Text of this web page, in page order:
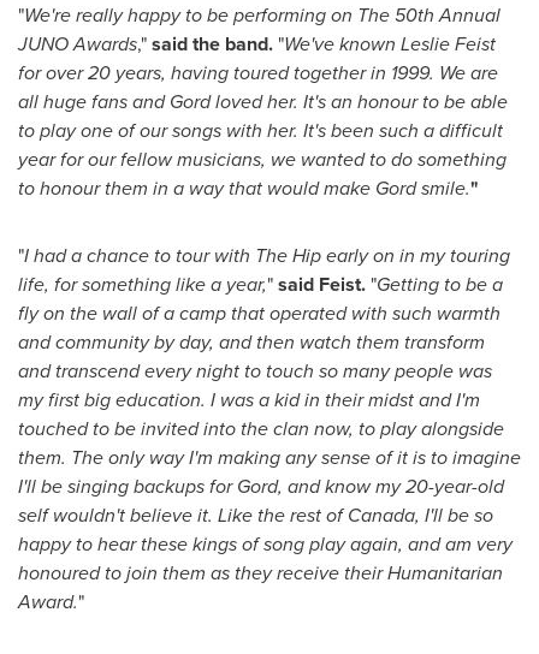
"We're really happy to be performing on The 50th Annual
JUNO Awards,"said the band. "We've known Leslie Feist
for over 20 years, having toured together in 1999. We are
all huge fans and Gord loved her. It's an honour to be able
to play one of our songs with her. It's been such a difficult
year for our fellow musicians, we wanted to do something
to honour them in a way that would make Gord smile."
"I had a chance to tour with The Hip early on in my touring
life, for something like a year,"said Feist. "Getting to be a
fly on the wall of a camp that operated with such warmth
and community by day, and then watch them transform
and transcend every night to touch so many people was
my first big education. I was a kid in their midst and I'm
touched to be invited into the clan now, to play alongside
them. The only way I'm making any sense of it is to imagine
I'll be singing backups for Gord, and know my 20-year-old
self wouldn't believe it. Like the rest ofCanada, I'll be so
happy to hear these kings of song play again, and am very
honoured to join them as they receive their Humanitarian
Award."